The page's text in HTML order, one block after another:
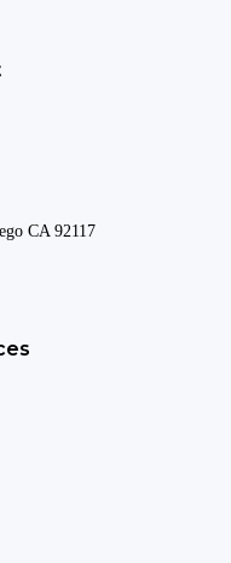
CA 92117